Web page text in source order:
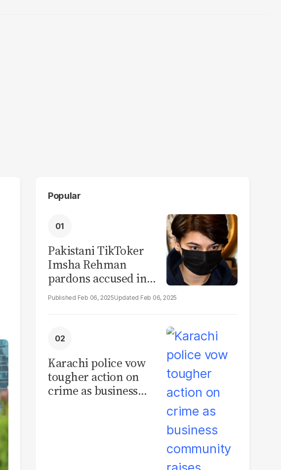
Popular
Pakistani TikToker
Imsha Rehman
pardons accused in
video leak scandal
Feb 06, 2025 Feb 06, 2025
Karachi police vow
tougher action on
crime as business